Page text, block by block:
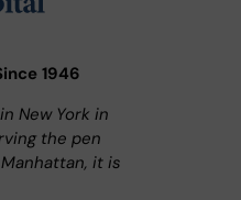
1946
New York in
the pen
it is